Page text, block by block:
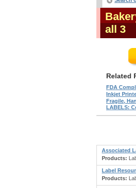
all 3
Related
FDA
Inkjet
Fragile,
LABELS:
Associated
Products:
Label
Products: